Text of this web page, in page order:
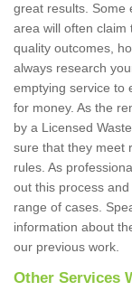
great results. Some
area will often claim
quality outcomes,
always research
emptying service to
for money. As the
by a Licensed
sure that they meet
rules. As
out this process
range of cases.
information about
our previous work.
Other Services